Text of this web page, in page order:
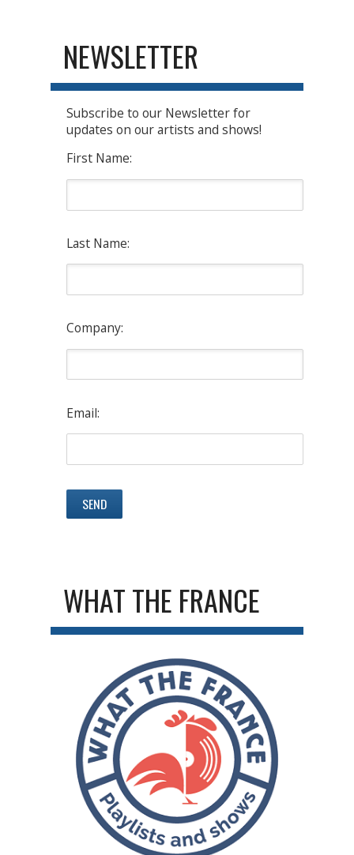
NEWSLETTER
Subscribe to our Newsletter for
updates on our artists and shows!
First Name:
Last Name:
Company:
Email:
WHAT THE FRANCE